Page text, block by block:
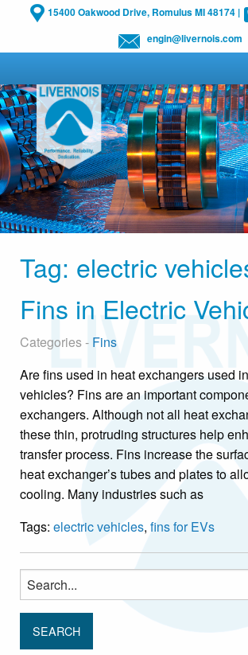
15400 Oakwood Drive, Romulus MI 48174|
engin@livernois.com
Tag: electric
Fins in Electric
Categories - Fins
Are fins used in heat exchangers used
vehicles? Fins are an important
exchangers. Although not all heat
these thin, protruding structures help
transfer process. Fins increase the
heat exchanger’s tubes and plates to
cooling. Many industries such as
Tags: electric vehicles, fins for EVs
Search
for: